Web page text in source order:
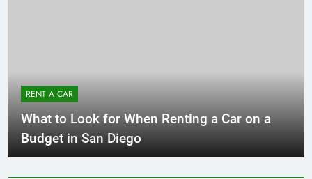
RENT A CAR
What to Look for When Renting a Car on a
Budget in San Diego